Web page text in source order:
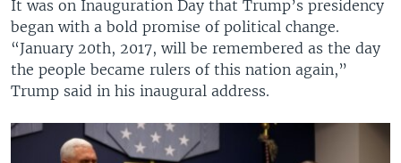
It was on Inauguration Day that Trump’s presidency
began with a bold promise of political change.
“January 20th, 2017, will be remembered as the day
the people became rulers of this nation again,”
Trump said in his inaugural address.